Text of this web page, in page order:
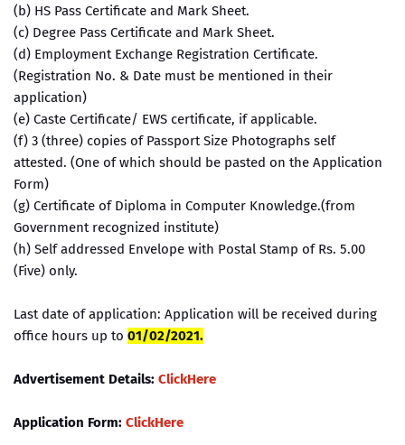
(b) HS Pass Certificate and Mark Sheet.
(c) Degree Pass Certificate and Mark Sheet.
(d) Employment Exchange Registration Certificate.
(Registration No. & Date must be mentioned in their
application)
(e) Caste Certificate/ EWS certificate, if applicable.
(f) 3 (three) copies of Passport Size Photographs self
attested. (One of which should be pasted on the Application
Form)
(g) Certificate of Diploma in Computer Knowledge.(from
Government recognized institute)
(h) Self addressed Envelope with Postal Stamp of Rs. 5.00
(Five) only.
Last date of application: Application will be received during
office hours up to 01/02/2021.
Advertisement Details: ClickHere
Application Form: ClickHere